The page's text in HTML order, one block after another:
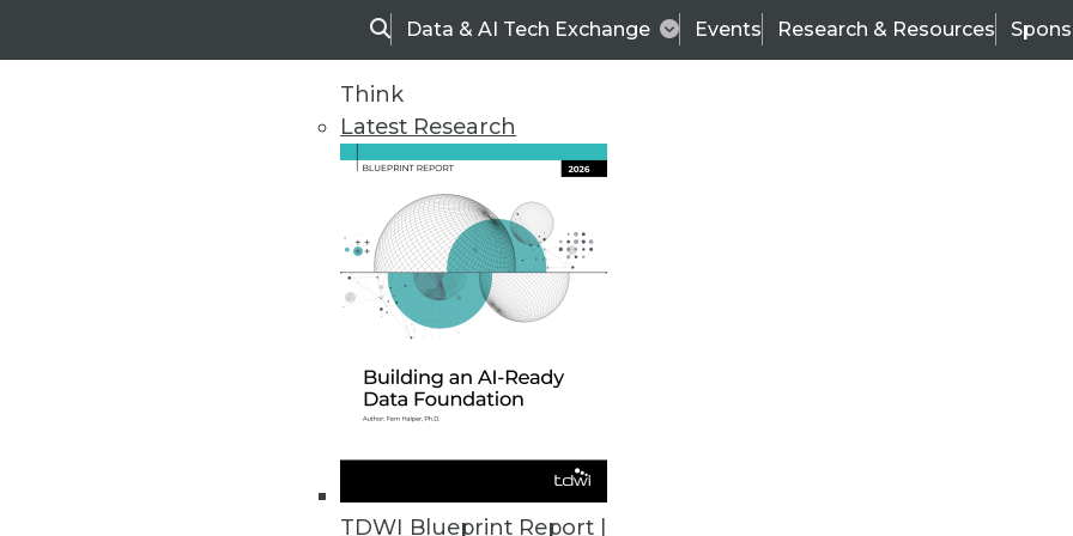
SearchData & AI Tech Exchange Events Research & Resources
Think
Latest Research
TDWI Blueprint Report |